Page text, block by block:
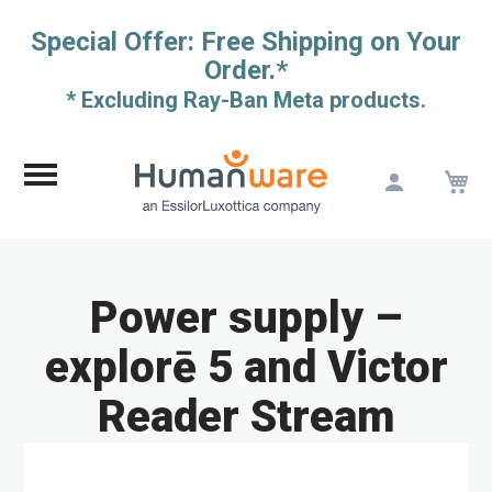
Special Offer: Free Shipping on Your
Order.*
* Excluding Ray-Ban Meta products.
Power supply –
explorē 5 and Victor
Reader Stream